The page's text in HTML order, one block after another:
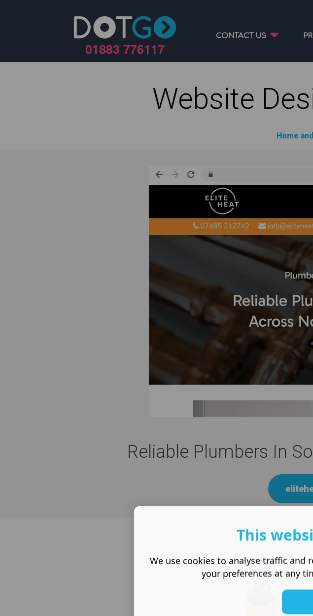
01883 776117
CONTACT US
Website
Home
Reliable Plumbers In
This
We use cookies to analyse traffic and
your preferences at any